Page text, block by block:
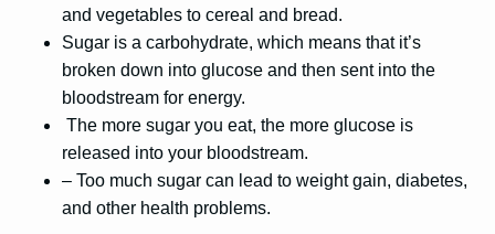
and vegetables to cereal and bread.
Sugar is a carbohydrate, which means that it’s
broken down into glucose and then sent into the
bloodstream for energy.
The more sugar you eat, the more glucose is
released into your bloodstream.
– Too much sugar can lead to weight gain, diabetes,
and other health problems.